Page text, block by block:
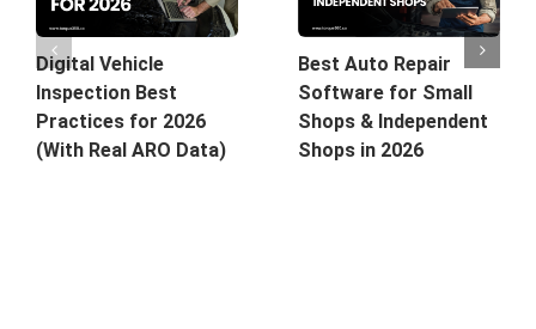
Digital Vehicle
Inspection Best
Practices for 2026
(With Real ARO Data)
Best Auto Repair
Software for Small
Shops & Independent
Shops in 2026